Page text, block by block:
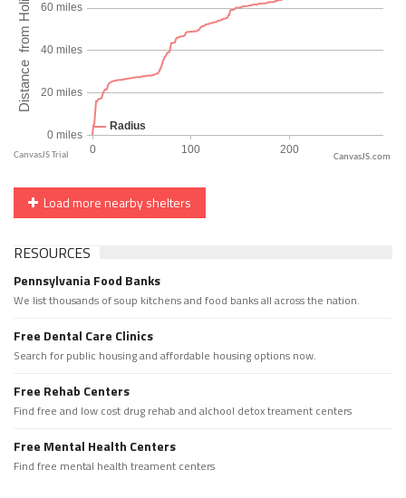
CanvasJS.com
Load more nearby shelters
RESOURCES
Pennsylvania Food Banks
We list thousands of soup kitchens and food banks all across the nation.
Free Dental Care Clinics
Search for public housing and affordable housing options now.
Free Rehab Centers
Find free and low cost drug rehab and alchool detox treament centers
Free Mental Health Centers
Find free mental health treament centers